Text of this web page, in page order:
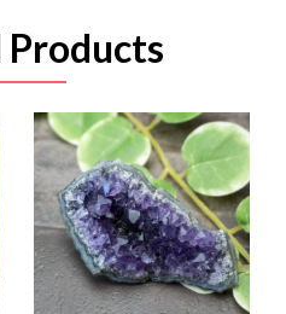
Products